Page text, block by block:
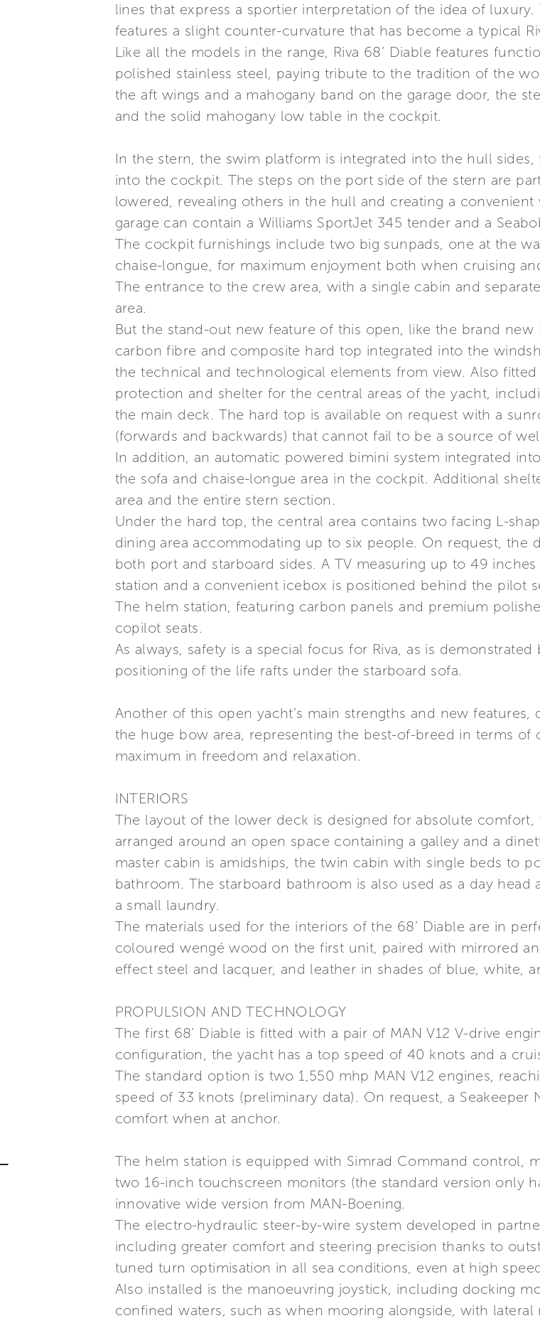
lines that express a sportier interpretation of the idea of
features a slight counter-curvature that has become a typical
Like all the models in the range, Riva 68’ Diable features
polished stainless steel, paying tribute to the tradition of the
the aft wings and a mahogany band on the garage door, the
and the solid mahogany low table in the cockpit.
In the stern, the swim platform is integrated into the hull
into the cockpit. The steps on the port side of the stern are
lowered, revealing others in the hull and creating a
garage can contain a Williams SportJet 345 tender and a
The cockpit furnishings include two big sunpads, one at the
chaise-longue, for maximum enjoyment both when cruising
The entrance to the crew area, with a single cabin and
area.
But the stand-out new feature of this open, like the brand new
carbon fibre and composite hard top integrated into the
the technical and technological elements from view. Also
protection and shelter for the central areas of the yacht,
the main deck. The hard top is available on request with a
(forwards and backwards) that cannot fail to be a source of
In addition, an automatic powered bimini system integrated
the sofa and chaise-longue area in the cockpit. Additional
area and the entire stern section.
Under the hard top, the central area contains two facing L-
dining area accommodating up to six people. On request, the
both port and starboard sides. A TV measuring up to 49
station and a convenient icebox is positioned behind the pilot
The helm station, featuring carbon panels and premium
copilot seats.
As always, safety is a special focus for Riva, as is
positioning of the life rafts under the starboard sofa.
Another of this open yacht’s main strengths and new features,
the huge bow area, representing the best-of-breed in terms
maximum in freedom and relaxation.
INTERIORS
The layout of the lower deck is designed for absolute
arranged around an open space containing a galley and a
master cabin is amidships, the twin cabin with single beds to
bathroom. The starboard bathroom is also used as a day
a small laundry.
The materials used for the interiors of the 68’ Diable are in
coloured wengé wood on the first unit, paired with mirrored
effect steel and lacquer, and leather in shades of blue, white,
PROPULSION AND TECHNOLOGY
The first 68’ Diable is fitted with a pair of MAN V12 V-drive
configuration, the yacht has a top speed of 40 knots and a
The standard option is two 1,550 mhp MAN V12 engines,
speed of 33 knots (preliminary data). On request, a
comfort when at anchor.
The helm station is equipped with Simrad Command control,
two 16-inch touchscreen monitors (the standard version only
innovative wide version from MAN-Boening.
The electro-hydraulic steer-by-wire system developed in
including greater comfort and steering precision thanks to
tuned turn optimisation in all sea conditions, even at high
Also installed is the manoeuvring joystick, including docking
confined waters, such as when mooring alongside, with